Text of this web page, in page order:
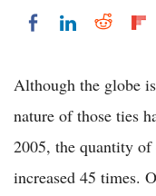
Share onShare
Although the globe
nature of those ties
2005, the quantity of
increased 45 times.